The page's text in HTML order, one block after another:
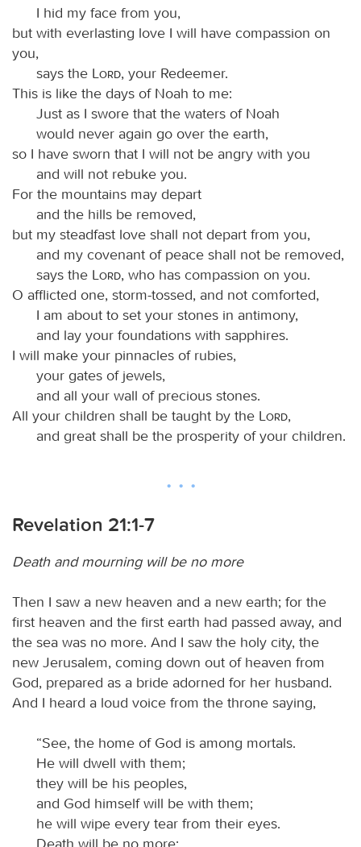
I hid my face from you,
but with everlasting love I will have compassion on
you,
says the
Lord, your Redeemer.
This is like the days of Noah to me:
Just as I swore that the waters of Noah
would never again go over the earth,
so I have sworn that I will not be angry with you
and will not rebuke you.
For the mountains may depart
and the hills be removed,
but my steadfast love shall not depart from you,
and my covenant of peace shall not be removed,
says the
Lord, who has compassion on you.
O afflicted one, storm-tossed, and not comforted,
I am about to set your stones in antimony,
and lay your foundations with sapphires.
I will make your pinnacles of rubies,
your gates of jewels,
and all your wall of precious stones.
All your children shall be taught by the
Lord,
and great shall be the prosperity of your children.
Revelation 21:1-7
Death and mourning will be no more
Then I saw a new heaven and a new earth; for the
first heaven and the first earth had passed away, and
the sea was no more. And I saw the holy city, the
new Jerusalem, coming down out of heaven from
God, prepared as a bride adorned for her husband.
And I heard a loud voice from the throne saying,
“See, the home of God is among mortals.
He will dwell with them;
they will be his peoples,
and God himself will be with them;
he will wipe every tear from their eyes.